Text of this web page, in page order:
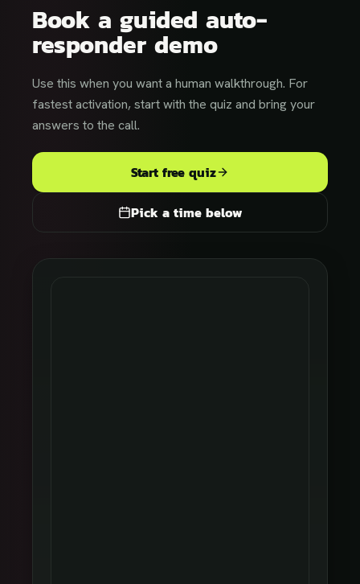
Book a guided auto-
responder demo
Use this when you want a human walkthrough. For
fastest activation, start with the quiz and bring your
answers to the call.
Start free quiz
Pick a time below